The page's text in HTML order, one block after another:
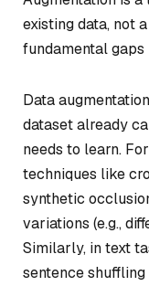
existing data, not
fundamental
Data
dataset already
needs to learn.
techniques like
synthetic
variations (e.g.,
Similarly, in text
sentence